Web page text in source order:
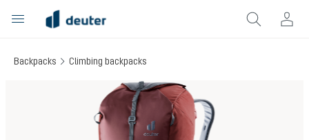
content
Backpacks Climbing backpacks